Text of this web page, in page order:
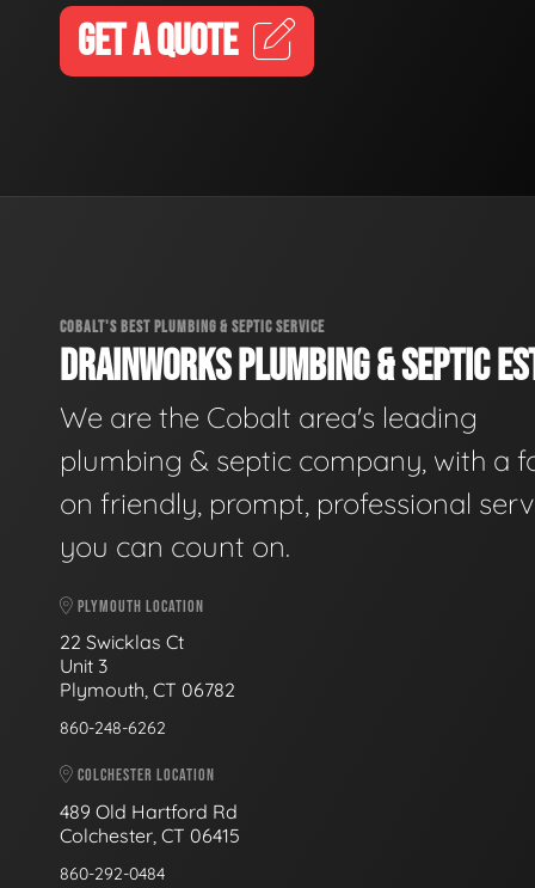
GET A QUOTE
COBALT'S BEST PLUMBING & SEPTIC SERVICE
DRAINWORKS PLUMBING & SEPTIC
We are the Cobalt area's leading
plumbing & septic company, with a
on friendly, prompt, professional
you can count on.
PLYMOUTH LOCATION
22 Swicklas Ct
Unit 3
Plymouth, CT 06782
860-248-6262
COLCHESTER LOCATION
489 Old Hartford Rd
Colchester, CT 06415
860-292-0484